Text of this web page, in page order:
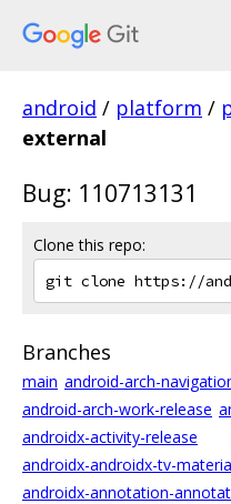
android / platform /
external
Bug: 110713131
Clone this repo:
Branches
main android-arch-
android-arch-work-release
androidx-activity-release
androidx-androidx-tv-
androidx-annotation-